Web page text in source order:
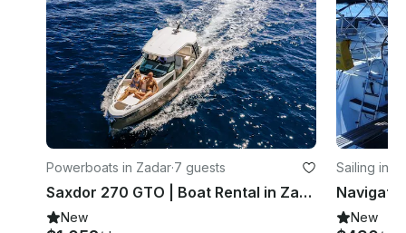
Powerboats in Zadar·7 guests
Saxdor 270 GTO | Boat Rental in Zadar
New
Sailing in
New